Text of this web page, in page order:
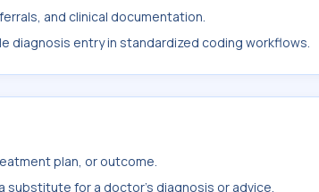
and clinical documentation.
diagnosis entry in standardized coding workflows.
plan, or outcome.
substitute for a doctor's diagnosis or advice.